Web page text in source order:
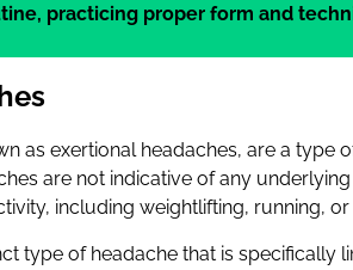
practicing proper form and
as exertional headaches, are a type
are not indicative of any
including weightlifting, running,
type of headache that is specifically